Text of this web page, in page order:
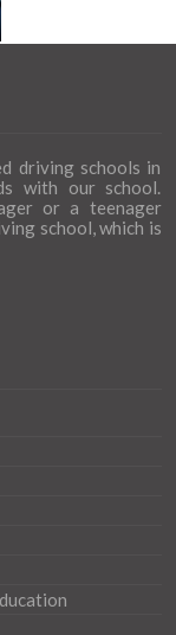
driving schools in
with our school.
or a teenager
school, which is